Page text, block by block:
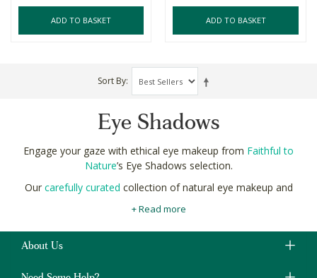
ADD TO BASKET ADD TO BASKET
Sort By
Eye Shadows
Engage your gaze with ethical eye makeup from Faithful to
Nature’s Eye Shadows selection.
Our carefully curated collection of natural eye makeup and
organic eye shadow has a shade for every shindig, a colour for
every occasion, and pigment for every party.
Whether you’re looking for a glamorous glow with eco-glitter, a
long wearing lux look, or a more subtle sophistication, find what
+ Read more
About Us